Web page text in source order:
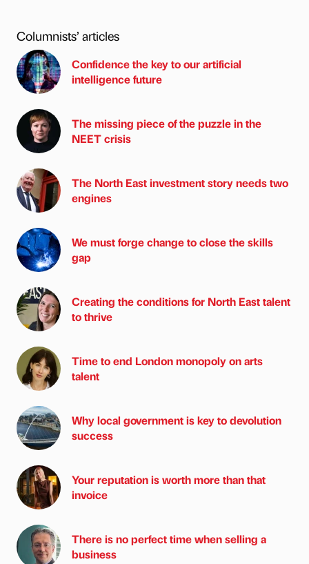
Columnists’ articles
Confidence the key to our artificial
intelligence future
The missing piece of the puzzle in the
NEET crisis
The North East investment story needs two
engines
We must forge change to close the skills
gap
Creating the conditions for North East talent
to thrive
Time to end London monopoly on arts
talent
Why local government is key to devolution
success
Your reputation is worth more than that
invoice
There is no perfect time when selling a
business